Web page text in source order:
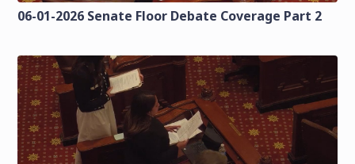
06-01-2026 Senate Floor Debate Coverage Part 2